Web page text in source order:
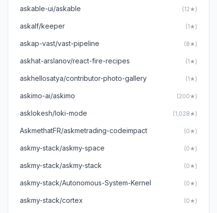
askable-ui/askable (12★)
askalf/keeper (1★)
askap-vast/vast-pipeline (8★)
askhat-arslanov/react-fire-recipes (1★)
askhellosatya/contributor-photo-gallery (1★)
askimo-ai/askimo (200★)
asklokesh/loki-mode (1,028★)
AskmethatFR/askmetrading-codeimpact (0★)
askmy-stack/askmy-space (0★)
askmy-stack/askmy-stack (0★)
askmy-stack/Autonomous-System-Kernel (0★)
askmy-stack/cortex (0★)